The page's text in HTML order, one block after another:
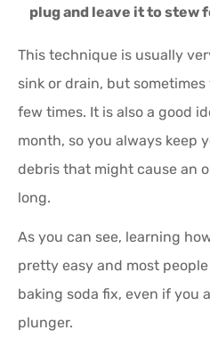
plug and leave it to stew
This technique is usually
sink or drain, but
few times. It is also a good
month, so you always keep
debris that might cause an
long.
As you can see, learning
pretty easy and most
baking soda fix, even if you
plunger.